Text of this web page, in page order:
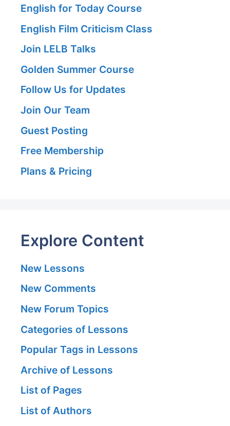
English for Today Course
English Film Criticism Class
Join LELB Talks
Golden Summer Course
Follow Us for Updates
Join Our Team
Guest Posting
Free Membership
Plans & Pricing
Explore Content
New Lessons
New Comments
New Forum Topics
Categories of Lessons
Popular Tags in Lessons
Archive of Lessons
List of Pages
List of Authors